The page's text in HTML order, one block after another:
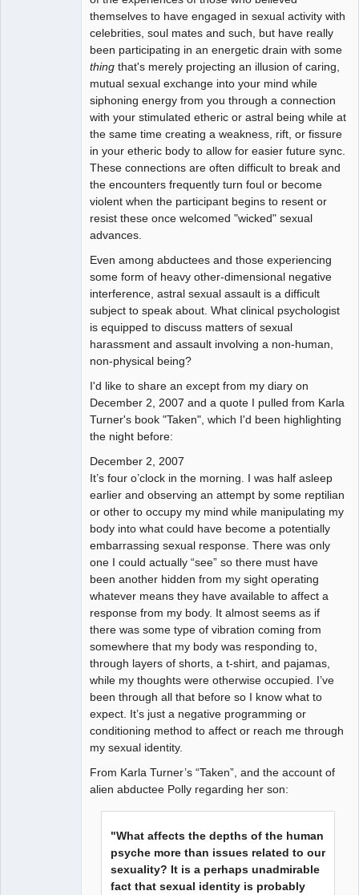
themselves to have engaged in sexual activity with
celebrities, soul mates and such, but have really
been participating in an energetic drain with some
thing that's merely projecting an illusion of caring,
mutual sexual exchange into your mind while
siphoning energy from you through a connection
with your stimulated etheric or astral being while at
the same time creating a weakness, rift, or fissure
in your etheric body to allow for easier future sync.
These connections are often difficult to break and
the encounters frequently turn foul or become
violent when the participant begins to resent or
resist these once welcomed "wicked" sexual
advances.
Even among abductees and those experiencing
some form of heavy other-dimensional negative
interference, astral sexual assault is a difficult
subject to speak about. What clinical psychologist
is equipped to discuss matters of sexual
harassment and assault involving a non-human,
non-physical being?
I'd like to share an except from my diary on
December 2, 2007 and a quote I pulled from Karla
Turner's book "Taken", which I'd been highlighting
the night before:
December 2, 2007
It’s four o’clock in the morning. I was half asleep
earlier and observing an attempt by some reptilian
or other to occupy my mind while manipulating my
body into what could have become a potentially
embarrassing sexual response. There was only
one I could actually “see” so there must have
been another hidden from my sight operating
whatever means they have available to affect a
response from my body. It almost seems as if
there was some type of vibration coming from
somewhere that my body was responding to,
through layers of shorts, a t-shirt, and pajamas,
while my thoughts were otherwise occupied. I’ve
been through all that before so I know what to
expect. It’s just a negative programming or
conditioning method to affect or reach me through
my sexual identity.
From Karla Turner’s “Taken”, and the account of
alien abductee Polly regarding her son:
"What affects the depths of the human
psyche more than issues related to our
sexuality? It is a perhaps unadmirable
fact that sexual identity is probably